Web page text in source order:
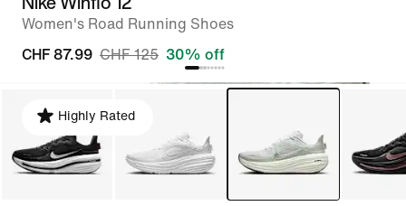
Women's Road Running Shoes
CHF 87.99 CHF 125 30% off
Highly Rated